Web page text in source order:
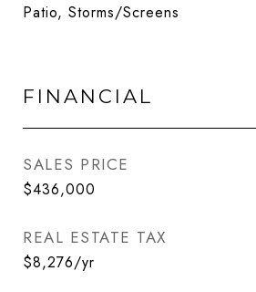
Patio, Storms/Screens
FINANCIAL
SALES PRICE
$436,000
REAL ESTATE TAX
$8,276/yr